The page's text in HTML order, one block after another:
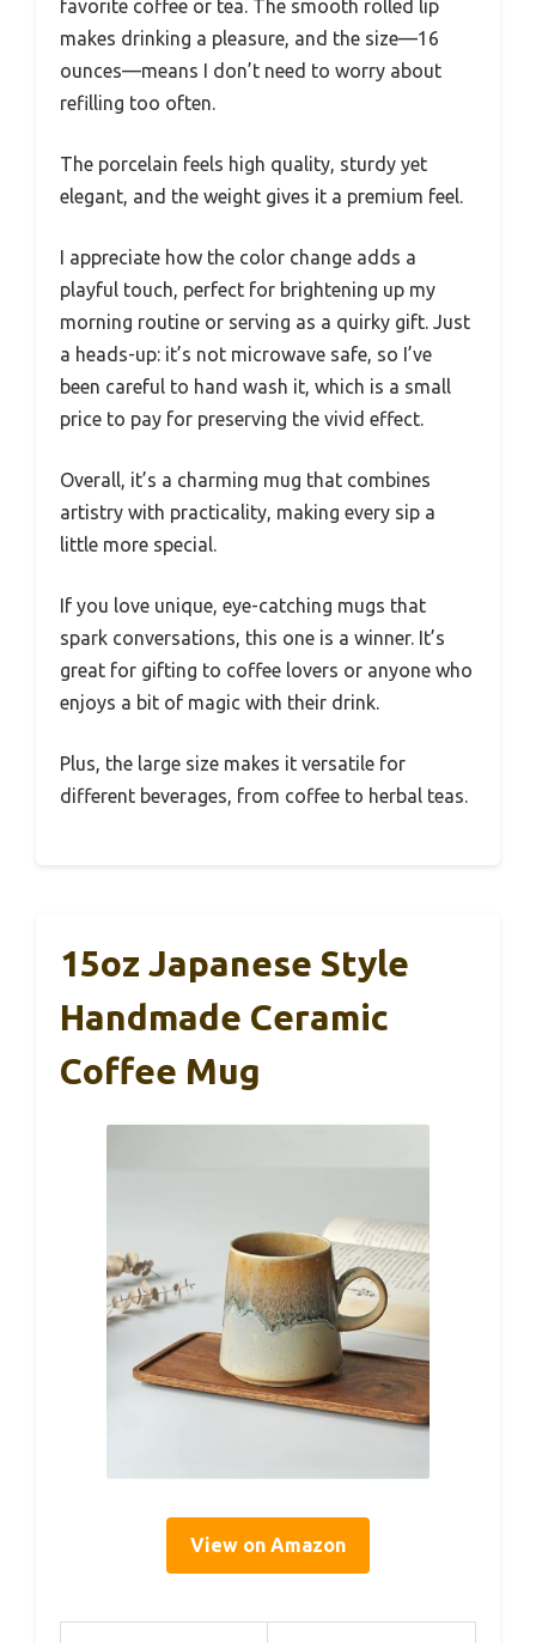
favorite coffee or tea. The smooth rolled lip
makes drinking a pleasure, and the size—16
ounces—means I don’t need to worry about
refilling too often.
The porcelain feels high quality, sturdy yet
elegant, and the weight gives it a premium feel.
I appreciate how the color change adds a
playful touch, perfect for brightening up my
morning routine or serving as a quirky gift. Just
a heads-up: it’s not microwave safe, so I’ve
been careful to hand wash it, which is a small
price to pay for preserving the vivid effect.
Overall, it’s a charming mug that combines
artistry with practicality, making every sip a
little more special.
If you love unique, eye-catching mugs that
spark conversations, this one is a winner. It’s
great for gifting to coffee lovers or anyone who
enjoys a bit of magic with their drink.
Plus, the large size makes it versatile for
different beverages, from coffee to herbal teas.
15oz Japanese Style
Handmade Ceramic
Coffee Mug
View on Amazon